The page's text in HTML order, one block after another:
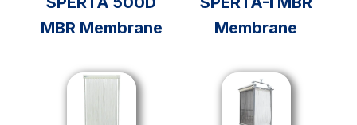
MBR Membrane
Membrane